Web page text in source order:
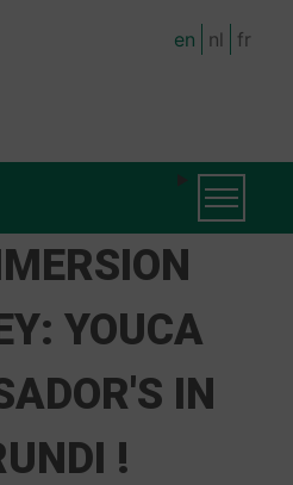
en nl fr
Toggle
YOUCA
IN
!